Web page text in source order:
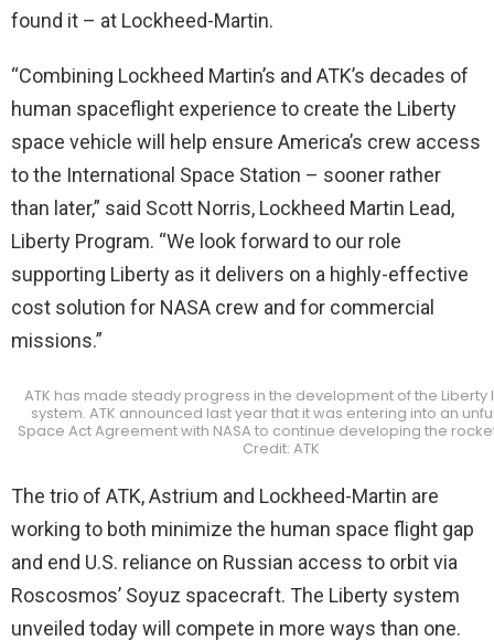
found it – at Lockheed-Martin.
“Combining Lockheed Martin’s and ATK’s decades of
human spaceflight experience to create the Liberty
space vehicle will help ensure America’s crew access
to the International Space Station – sooner rather
than later,” said Scott Norris, Lockheed Martin Lead,
Liberty Program. “We look forward to our role
supporting Liberty as it delivers on a highly-effective
cost solution for NASA crew and for commercial
missions.”
ATK has made steady progress in the development of the Liberty
system. ATK announced last year that it was entering into an
Space Act Agreement with NASA to continue developing the
Credit: ATK
The trio of ATK, Astrium and Lockheed-Martin are
working to both minimize the human space flight gap
and end U.S. reliance on Russian access to orbit via
Roscosmos’ Soyuz spacecraft. The Liberty system
unveiled today will compete in more ways than one.